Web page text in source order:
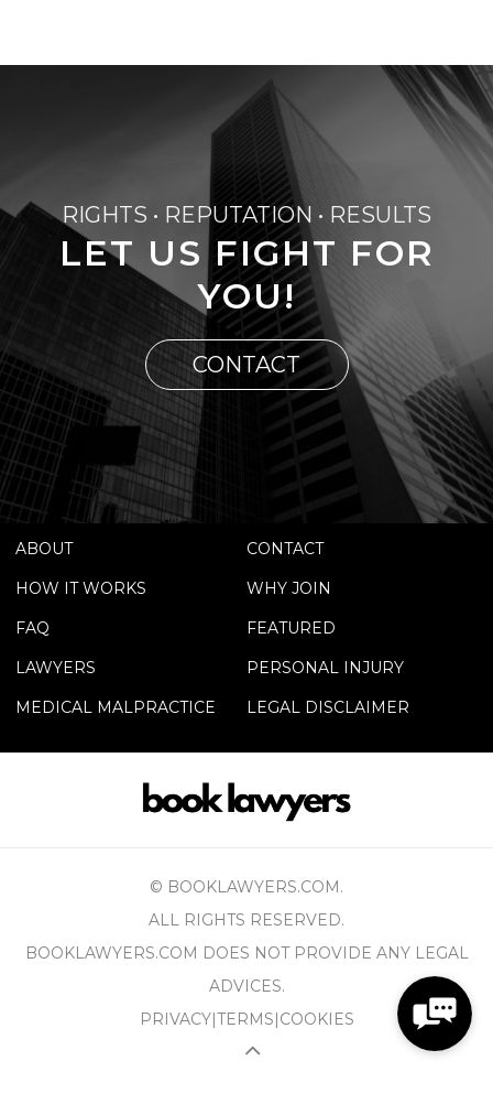
RIGHTS • REPUTATION • RESULTS
LET US FIGHT FOR
YOU!
CONTACT
ABOUT
CONTACT
HOW IT WORKS
WHY JOIN
FAQ
FEATURED
LAWYERS
PERSONAL INJURY
MEDICAL MALPRACTICE
LEGAL DISCLAIMER
© BOOKLAWYERS.COM.
ALL RIGHTS RESERVED.
BOOKLAWYERS.COM DOES NOT PROVIDE ANY LEGAL
ADVICES.
PRIVACY|TERMS|COOKIES